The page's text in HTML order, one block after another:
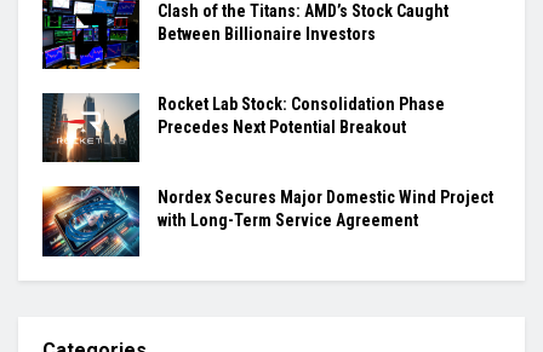
Clash of the Titans: AMD’s Stock Caught
Between Billionaire Investors
Rocket Lab Stock: Consolidation Phase
Precedes Next Potential Breakout
Nordex Secures Major Domestic Wind Project
with Long-Term Service Agreement